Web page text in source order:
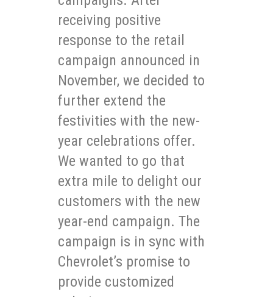
receiving positive
response to the retail
campaign announced in
November, we decided to
further extend the
festivities with the new-
year celebrations offer.
We wanted to go that
extra mile to delight our
customers with the new
year-end campaign. The
campaign is in sync with
Chevrolet’s promise to
provide customized